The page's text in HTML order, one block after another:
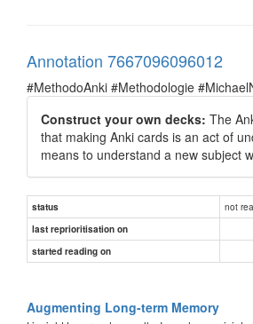
Annotation 7667096096012
#MethodoAnki #Methodologie
Construct your own decks: The
that making Anki cards is an act of
means to understand a new subject
status not
last reprioritisation on
started reading on
Augmenting Long-term Memory